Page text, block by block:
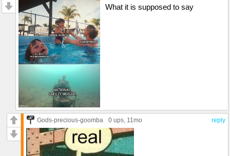
What it is supposed to say
reply
Gods-precious-goomba 0 ups, 11mo